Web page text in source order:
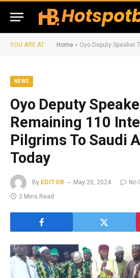
YOU ARE AT: Home » Oyo Deputy Speaker To Lead
NEWS
Oyo Deputy
Remaining 110
Pilgrims To Saudi
Today
By EDITOR May 20, 2024
No
2 Mins Read